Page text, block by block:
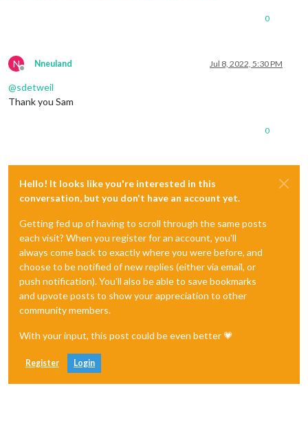
0
N
Offline
Nneuland Jul 8, 2022, 5:30 PM
@sdetweil
Thank you Sam
0
Hello! It looks like you're interested in this
conversation, but you don't have an account yet.
Getting fed up of having to scroll through the same posts
each visit? When you register for an account, you'll
always come back to exactly where you were before, and
choose to be notified of new replies (either via email, or
push notification). You'll also be able to save bookmarks
and upvote posts to show your appreciation to other
community members.
With your input, this post could be even better 💗
Register Login